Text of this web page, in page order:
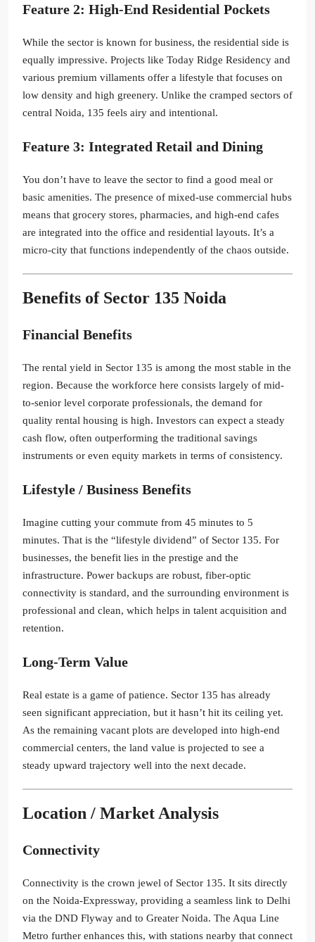
Feature 2: High-End Residential Pockets
While the sector is known for business, the residential side is
equally impressive. Projects like Today Ridge Residency and
various premium villaments offer a lifestyle that focuses on
low density and high greenery. Unlike the cramped sectors of
central Noida, 135 feels airy and intentional.
Feature 3: Integrated Retail and Dining
You don’t have to leave the sector to find a good meal or
basic amenities. The presence of mixed-use commercial hubs
means that grocery stores, pharmacies, and high-end cafes
are integrated into the office and residential layouts. It’s a
micro-city that functions independently of the chaos outside.
Benefits of Sector 135 Noida
Financial Benefits
The rental yield in Sector 135 is among the most stable in the
region. Because the workforce here consists largely of mid-
to-senior level corporate professionals, the demand for
quality rental housing is high. Investors can expect a steady
cash flow, often outperforming the traditional savings
instruments or even equity markets in terms of consistency.
Lifestyle / Business Benefits
Imagine cutting your commute from 45 minutes to 5
minutes. That is the “lifestyle dividend” of Sector 135. For
businesses, the benefit lies in the prestige and the
infrastructure. Power backups are robust, fiber-optic
connectivity is standard, and the surrounding environment is
professional and clean, which helps in talent acquisition and
retention.
Long-Term Value
Real estate is a game of patience. Sector 135 has already
seen significant appreciation, but it hasn’t hit its ceiling yet.
As the remaining vacant plots are developed into high-end
commercial centers, the land value is projected to see a
steady upward trajectory well into the next decade.
Location / Market Analysis
Connectivity
Connectivity is the crown jewel of Sector 135. It sits directly
on the Noida-Expressway, providing a seamless link to Delhi
via the DND Flyway and to Greater Noida. The Aqua Line
Metro further enhances this, with stations nearby that connect